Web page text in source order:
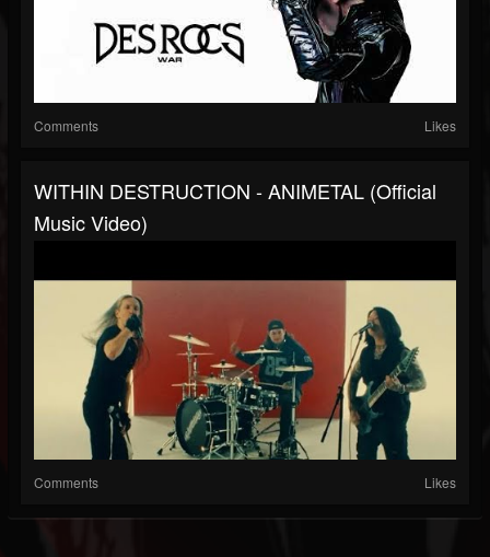
Comments Likes
WITHIN DESTRUCTION - ANIMETAL (Official
Music Video)
Comments Likes